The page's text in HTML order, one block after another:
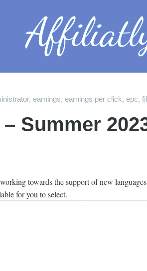
, earnings, earnings per click, epc,
Summer
towards the support of new
for you to select.